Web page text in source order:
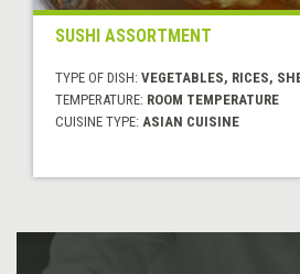
SUSHI ASSORTMENT
TYPE OF DISH: VEGETABLES, RICES,
TEMPERATURE: ROOM TEMPERATURE
CUISINE TYPE: ASIAN CUISINE